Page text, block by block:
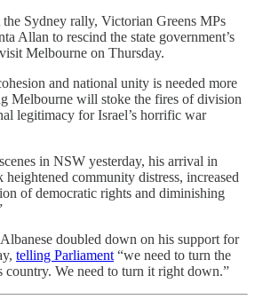
Sydney rally, Victorian Greens MPs
Allan to rescind the state government’s
Melbourne on Thursday.
and national unity is needed more
Melbourne will stoke the fires of division
legitimacy for Israel’s horrific war
in NSW yesterday, his arrival in
community distress, increased
of democratic rights and diminishing
doubled down on his support for
telling Parliament“we need to turn the
country. We need to turn it right down.”